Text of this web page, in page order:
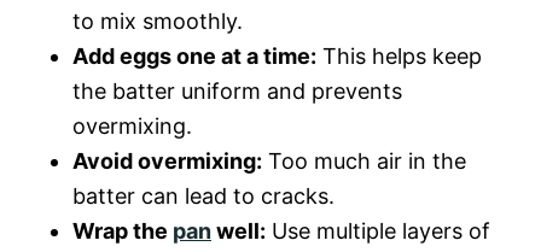
to mix smoothly.
Add eggs one at a time: This helps keep
the batter uniform and prevents
overmixing.
Avoid overmixing: Too much air in the
batter can lead to cracks.
Wrap the panwell: Use multiple layers of